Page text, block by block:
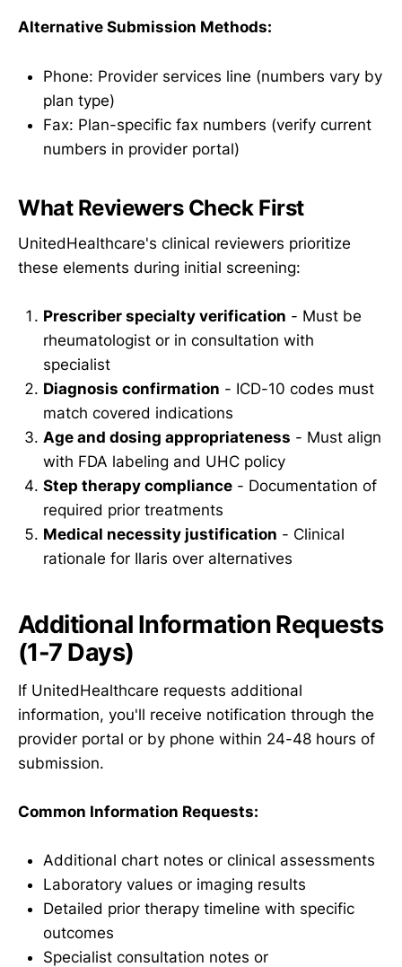
Alternative Submission Methods:
Phone: Provider services line (numbers vary by
plan type)
Fax: Plan-specific fax numbers (verify current
numbers in provider portal)
What Reviewers Check First
UnitedHealthcare's clinical reviewers prioritize
these elements during initial screening:
Prescriber specialty verification - Must be
rheumatologist or in consultation with
specialist
Diagnosis confirmation - ICD-10 codes must
match covered indications
Age and dosing appropriateness - Must align
with FDA labeling and UHC policy
Step therapy compliance - Documentation of
required prior treatments
Medical necessity justification - Clinical
rationale for Ilaris over alternatives
Additional Information Requests
(1-7 Days)
If UnitedHealthcare requests additional
information, you'll receive notification through the
provider portal or by phone within 24-48 hours of
submission.
Common Information Requests:
Additional chart notes or clinical assessments
Laboratory values or imaging results
Detailed prior therapy timeline with specific
outcomes
Specialist consultation notes or